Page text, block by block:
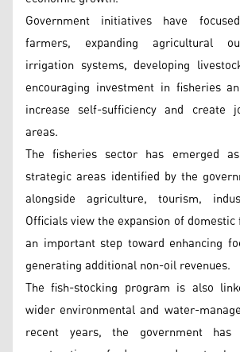
Government initiatives have
farmers, expanding agricultural
irrigation systems, developing
encouraging investment in fisheries
increase self-sufficiency and create
areas.
The fisheries sector has emerged
strategic areas identified by the
alongside agriculture, tourism,
Officials view the expansion of
an important step toward enhancing
generating additional non-oil revenues.
The fish-stocking program is also
wider environmental and water-
recent years, the government has